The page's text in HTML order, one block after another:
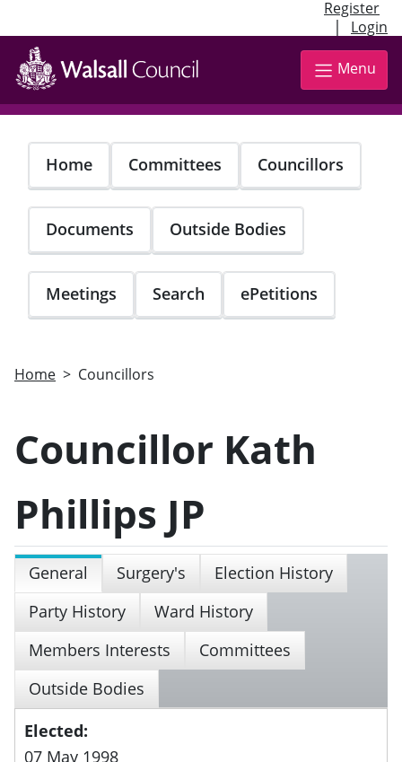
Register
| Login
Skip
main
content
Menu
Home Committees Councillors
Documents Outside Bodies
Meetings Search ePetitions
Home Councillors
Councillor Kath
Phillips JP
General Surgery's
Election History
Party History
Ward History
Members Interests
Committees
Outside Bodies
Elected:
07 May 1998